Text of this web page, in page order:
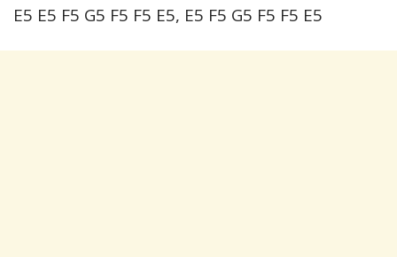
E5 E5 F5 G5 F5 F5 E5, E5 F5 G5 F5 F5 E5